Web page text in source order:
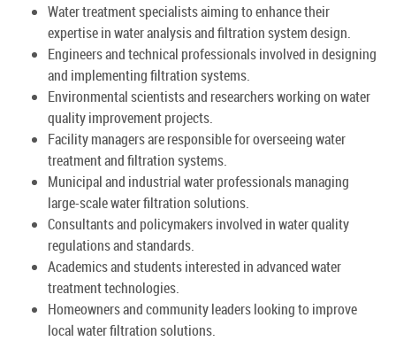
Water treatment specialists aiming to enhance their
expertise in water analysis and filtration system design.
Engineers and technical professionals involved in designing
and implementing filtration systems.
Environmental scientists and researchers working on water
quality improvement projects.
Facility managers are responsible for overseeing water
treatment and filtration systems.
Municipal and industrial water professionals managing
large-scale water filtration solutions.
Consultants and policymakers involved in water quality
regulations and standards.
Academics and students interested in advanced water
treatment technologies.
Homeowners and community leaders looking to improve
local water filtration solutions.